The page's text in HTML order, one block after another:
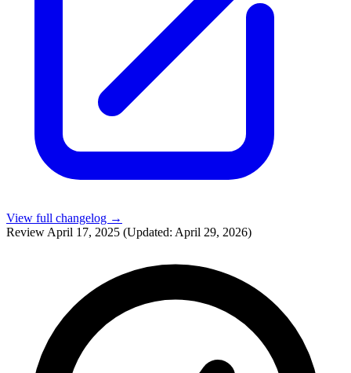
View full changelog →
Review April 17, 2025 (Updated: April 29, 2026)